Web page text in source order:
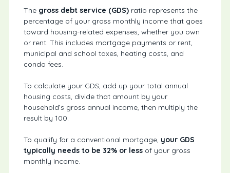
The gross debt service (GDS) ratio represents the
percentage of your gross monthly income that goes
toward housing-related expenses, whether you own
or rent. This includes mortgage payments or rent,
municipal and school taxes, heating costs, and
condo fees.
To calculate your GDS, add up your total annual
housing costs, divide that amount by your
household’s gross annual income, then multiply the
result by 100.
To qualify for a conventional mortgage, your GDS
typically needs to be 32% or lessof your gross
monthly income.